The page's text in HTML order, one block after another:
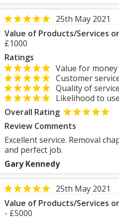
25th May 2021
Value of Products/Services
£1000
Ratings
Value for money
Customer
Quality of
Likelihood to
Overall Rating
Review Comments
Excellent service. Removal
and perfect job.
Gary Kennedy
25th May 2021
Value of Products/Services
- £5000